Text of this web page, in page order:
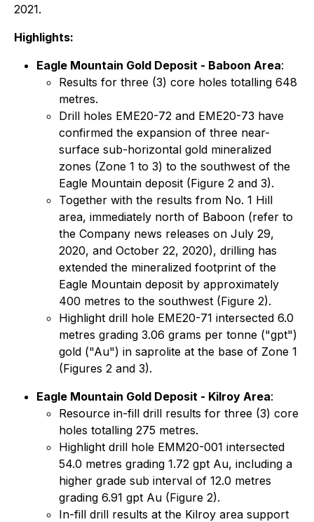
2021.
Highlights:
Eagle Mountain Gold Deposit - Baboon Area:
Results for three (3) core holes totalling 648
metres.
Drill holes EME20-72 and EME20-73 have
confirmed the expansion of three near-
surface sub-horizontal gold mineralized
zones (Zone 1 to 3) to the southwest of the
Eagle Mountain deposit (Figure 2 and 3).
Together with the results from No. 1 Hill
area, immediately north of Baboon (refer to
the Company news releases on July 29,
2020, and October 22, 2020), drilling has
extended the mineralized footprint of the
Eagle Mountain deposit by approximately
400 metres to the southwest (Figure 2).
Highlight drill hole EME20-71 intersected 6.0
metres grading 3.06 grams per tonne ("gpt")
gold ("Au") in saprolite at the base of Zone 1
(Figures 2 and 3).
Eagle Mountain Gold Deposit - Kilroy Area:
Resource in-fill drill results for three (3) core
holes totalling 275 metres.
Highlight drill hole EMM20-001 intersected
54.0 metres grading 1.72 gpt Au, including a
higher grade sub interval of 12.0 metres
grading 6.91 gpt Au (Figure 2).
In-fill drill results at the Kilroy area support